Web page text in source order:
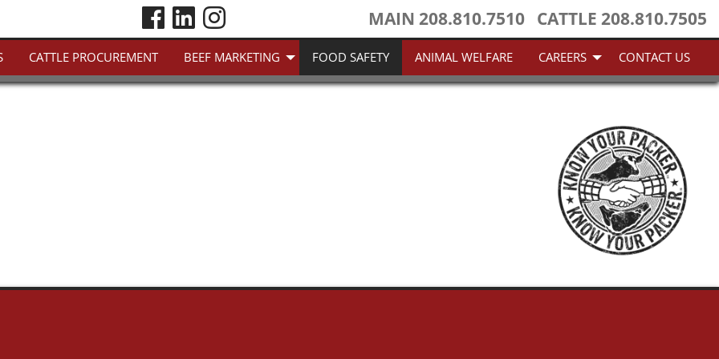
MAIN 208.810.7510 CATTLE 208.810.7505
CATTLE PROCUREMENT BEEF MARKETING FOOD SAFETY ANIMAL WELFARE CAREERS CONTACT US